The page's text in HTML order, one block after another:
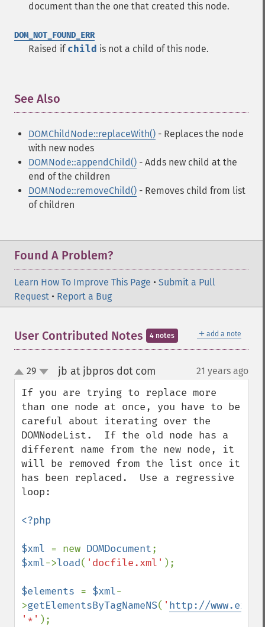
document than the one that created this node.
DOM_NOT_FOUND_ERR
Raised if child is not a child of this node.
See Also
DOMChildNode::replaceWith() - Replaces the node
with new nodes
DOMNode::appendChild() - Adds new child at the
end of the children
DOMNode::removeChild() - Removes child from list
of children
Found A Problem?
Learn How To Improve This Page • Submit a Pull
Request • Report a Bug
＋ add a note
User Contributed Notes 4 notes
up
down
29 jb at jbpros dot com 21 years ago
If you are trying to replace more
than one node at once, you have to be
careful about iterating over the
DOMNodeList.  If the old node has a
different name from the new node, it
will be removed from the list once it
has been replaced.  Use a regressive
loop:
<?php
$xml = new DOMDocument
$xml->load( 'docfile.xml' );
$elements = $xml-
>getElementsByTagNameNS( ' http://
'*'